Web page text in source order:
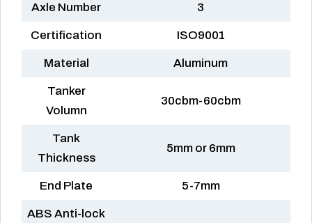
Axle Number 3
Certification ISO9001
Material Aluminum
Tanker
Volumn
30cbm-60cbm
Tank
Thickness
5mm or 6mm
End Plate 5-7mm
ABS Anti-lock